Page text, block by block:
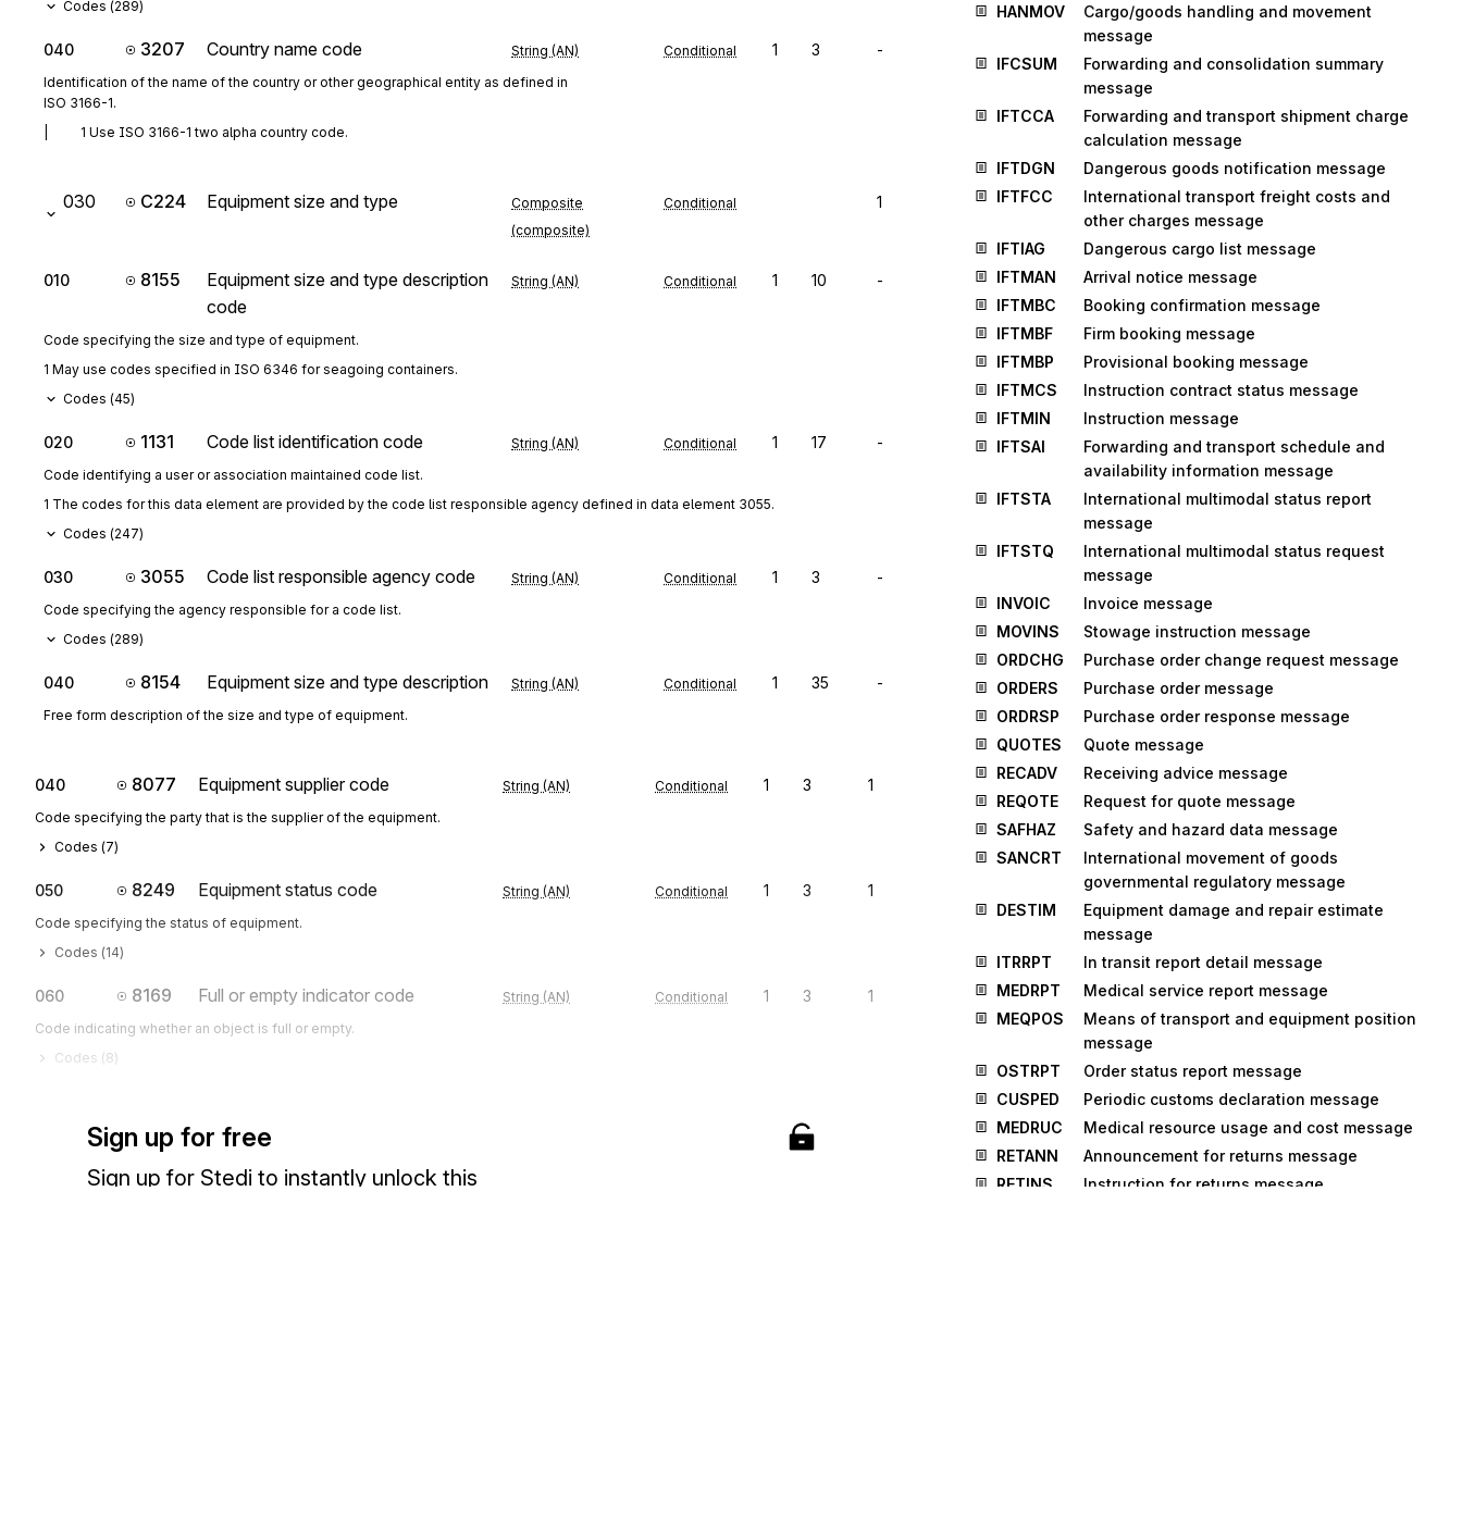
Codes (289)
040 3207 Country name code String (AN) Conditional 1 3 -
Identification of the name of the country or other geographical entity as defined in
ISO 3166-1.
|          1 Use ISO 3166-1 two alpha country code.
030 C224 Equipment size and type
Composite
(composite)
Conditional 1
010 8155
Equipment size and type description
code
String (AN) Conditional 1 10 -
Code specifying the size and type of equipment.
1 May use codes specified in ISO 6346 for seagoing containers.
Codes (45)
020 1131 Code list identification code String (AN) Conditional 1 17 -
Code identifying a user or association maintained code list.
1 The codes for this data element are provided by the code list responsible agency defined in data element 3055.
Codes (247)
030 3055 Code list responsible agency code String (AN) Conditional 1 3 -
Code specifying the agency responsible for a code list.
Codes (289)
040 8154 Equipment size and type description String (AN) Conditional 1 35 -
Free form description of the size and type of equipment.
040 8077 Equipment supplier code String (AN) Conditional 1 3 1
Code specifying the party that is the supplier of the equipment.
Codes (7)
050 8249 Equipment status code String (AN) Conditional 1 3 1
Code specifying the status of equipment.
Codes (14)
060 8169 Full or empty indicator code String (AN) Conditional 1 3 1
Code indicating whether an object is full or empty.
Codes (8)
Sign up for free
Sign up for Stedi to instantly unlock this
HANMOV
Cargo/goods handling and movement
message
IFCSUM
Forwarding and consolidation summary
message
IFTCCA
Forwarding and transport shipment charge
calculation message
IFTDGN
Dangerous goods notification message
IFTFCC
International transport freight costs and
other charges message
IFTIAG
Dangerous cargo list message
IFTMAN
Arrival notice message
IFTMBC
Booking confirmation message
IFTMBF
Firm booking message
IFTMBP
Provisional booking message
IFTMCS
Instruction contract status message
IFTMIN
Instruction message
IFTSAI
Forwarding and transport schedule and
availability information message
IFTSTA
International multimodal status report
message
IFTSTQ
International multimodal status request
message
INVOIC
Invoice message
MOVINS
Stowage instruction message
ORDCHG
Purchase order change request message
ORDERS
Purchase order message
ORDRSP
Purchase order response message
QUOTES
Quote message
RECADV
Receiving advice message
REQOTE
Request for quote message
SAFHAZ
Safety and hazard data message
SANCRT
International movement of goods
governmental regulatory message
DESTIM
Equipment damage and repair estimate
message
ITRRPT
In transit report detail message
MEDRPT
Medical service report message
MEQPOS
Means of transport and equipment position
message
OSTRPT
Order status report message
CUSPED
Periodic customs declaration message
MEDRUC
Medical resource usage and cost message
RETANN
Announcement for returns message
RETINS
Instruction for returns message